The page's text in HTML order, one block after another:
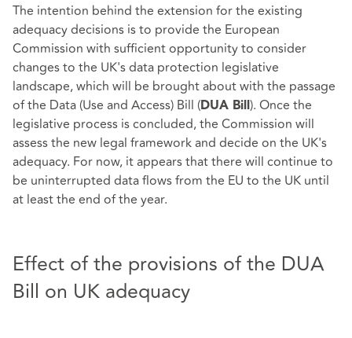
The intention behind the extension for the existing
adequacy decisions is to provide the European
Commission with sufficient opportunity to consider
changes to the UK's data protection legislative
landscape, which will be brought about with the passage
of the Data (Use and Access) Bill (DUA Bill ). Once the
legislative process is concluded, the Commission will
assess the new legal framework and decide on the UK's
adequacy. For now, it appears that there will continue to
be uninterrupted data flows from the EU to the UK until
at least the end of the year.
Effect of the provisions of the DUA
Bill on UK adequacy